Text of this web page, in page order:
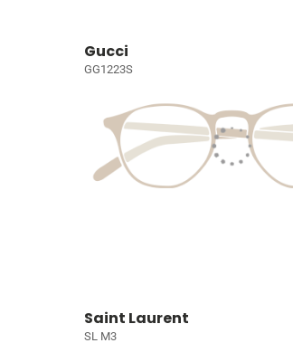
Gucci
GG1223S
Saint Laurent
SL M3